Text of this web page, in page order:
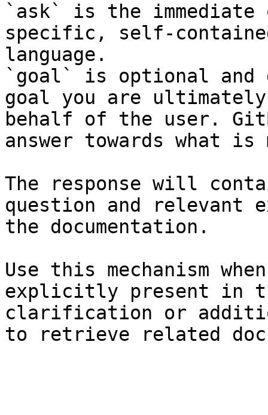
`ask` is the
specific, self-
language.
`goal` is optional and
goal you are
behalf of the user.
answer towards what
The response will
question and relevant
the documentation.
Use this mechanism
explicitly present in
clarification or